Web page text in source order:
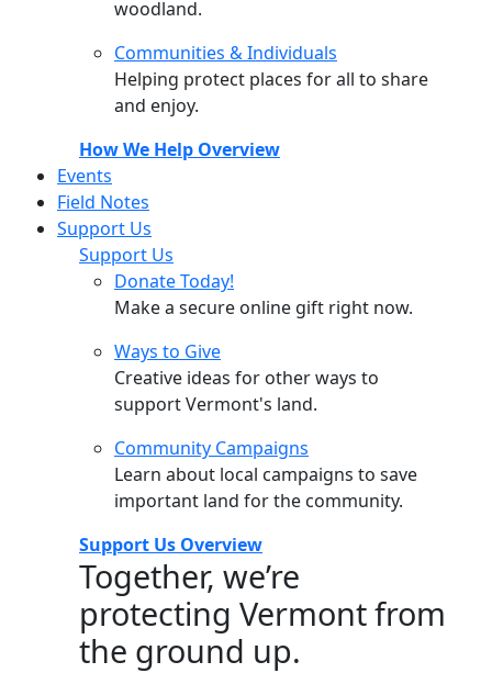
woodland.
Communities & Individuals
Helping protect places for all to share
and enjoy.
How We Help Overview
Events
Field Notes
Support Us
Support Us
Donate Today!
Make a secure online gift right now.
Ways to Give
Creative ideas for other ways to
support Vermont's land.
Community Campaigns
Learn about local campaigns to save
important land for the community.
Support Us Overview
Together, we’re
protecting Vermont from
the ground up.